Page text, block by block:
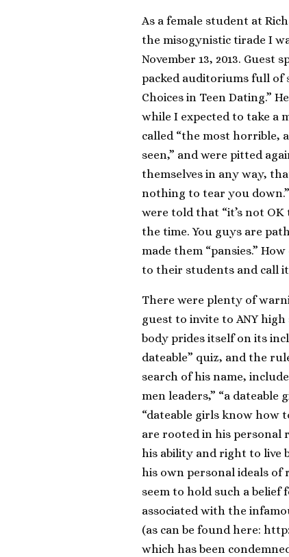
As a female student at
the misogynistic tirade I
November 13, 2013. Guest
packed auditoriums full of
Choices in Teen Dating.”
while I expected to take a
called “the most horrible,
seen,” and were pitted
themselves in any way,
nothing to tear you
were told that “it’s not OK
the time. You guys are
made them “pansies.”
to their students and call
There were plenty of
guest to invite to ANY
body prides itself on its
dateable” quiz, and the
search of his name,
men leaders,” “a dateable
“dateable girls know how
are rooted in his personal
his ability and right to live
his own personal ideals
seem to hold such a belief
associated with the
(as can be found here:
which has been